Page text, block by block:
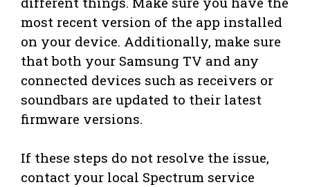
most recent version of the app installed
on your device. Additionally, make sure
that both your Samsung TV and any
connected devices such as receivers or
soundbars are updated to their latest
firmware versions.
If these steps do not resolve the issue,
contact your local Spectrum service